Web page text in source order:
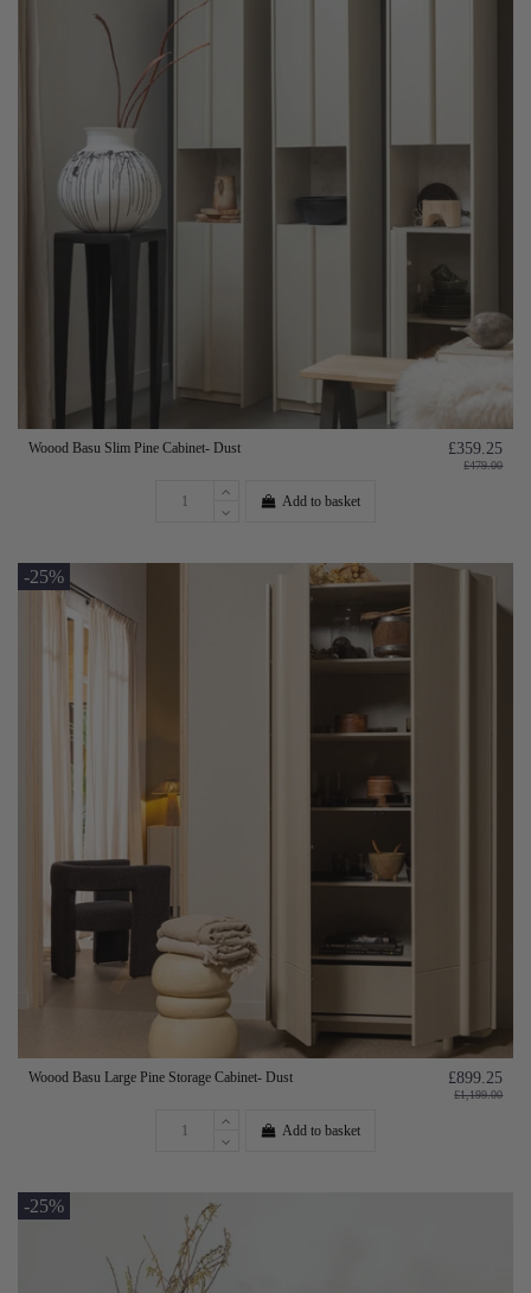
Woood Basu Slim Pine Cabinet- Dust £359.25
£479.00
Add to basket
-25%
Woood Basu Large Pine Storage Cabinet- Dust £899.25
£1,199.00
Add to basket
-25%